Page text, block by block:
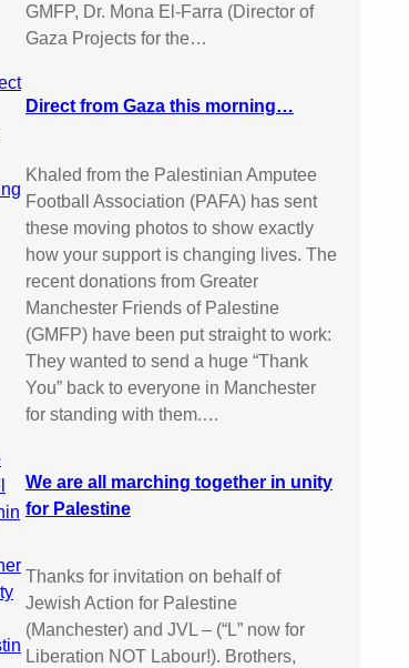
GMFP, Dr. Mona El-Farra (Director of
Gaza Projects for the…
Direct from Gaza this morning…
Khaled from the Palestinian Amputee
Football Association (PAFA) has sent
these moving photos to show exactly
how your support is changing lives. The
recent donations from Greater
Manchester Friends of Palestine
(GMFP) have been put straight to work:
They wanted to send a huge “Thank
You” back to everyone in Manchester
for standing with them.…
We are all marching together in unity
for Palestine
Thanks for invitation on behalf of
Jewish Action for Palestine
(Manchester) and JVL – (“L” now for
Liberation NOT Labour!). Brothers,